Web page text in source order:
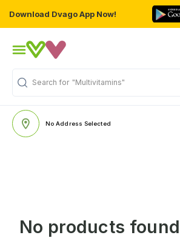
Download Dvago App Now!
Search for "Multivitamins"
No Address Selected
No products found